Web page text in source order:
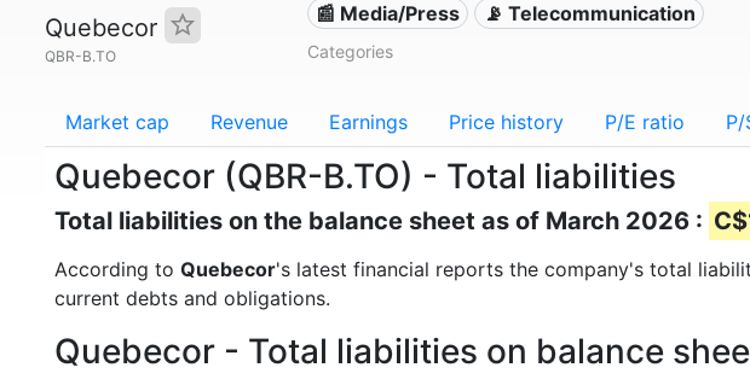
Quebecor
QBR-B.TO
📰 Media/Press 📡 Telecommunication
Categories
Market cap Revenue Earnings Price history P/E ratio
Quebecor (QBR-B.TO) - Total liabilities
Total liabilities on the balance sheet as of March 2026 :
According to Quebecor's latest financial reports the company's total
current debts and obligations.
Quebecor - Total liabilities on balance